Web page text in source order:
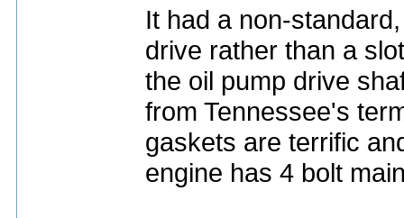
It had a non-
drive rather than a
the oil pump drive
from Tennessee's
gaskets are terrific
engine has 4 bolt